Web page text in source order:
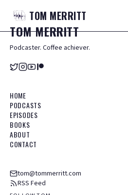
TOM MERRITT
TOMMERRITT
Podcaster. Coffee achiever.
HOME
PODCASTS
EPISODES
BOOKS
ABOUT
CONTACT
tom@tommerritt.com
RSS Feed